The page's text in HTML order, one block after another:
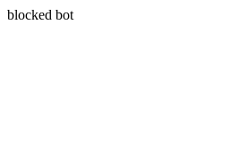
blocked bot